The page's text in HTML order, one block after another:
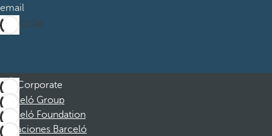
email
Subscribe
Corporate
Barceló Group
Barceló Foundation
Vacaciones Barceló